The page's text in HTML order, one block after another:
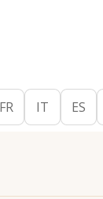
FR IT ES